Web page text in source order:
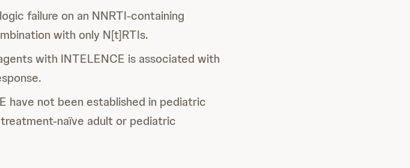
failure on an NNRTI-containing
with only N[t]RTIs.
with INTELENCE is associated with
have not been established in pediatric
naïve adult or pediatric